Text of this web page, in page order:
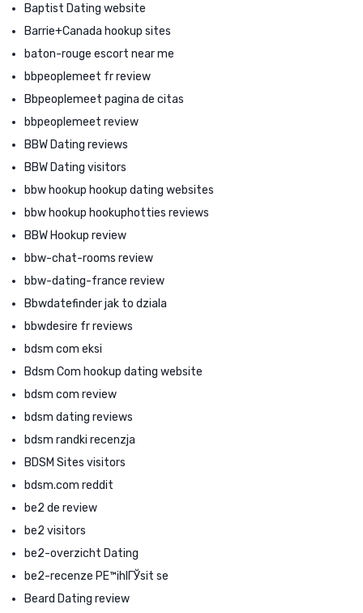
Baptist Dating website
Barrie+Canada hookup sites
baton-rouge escort near me
bbpeoplemeet fr review
Bbpeoplemeet pagina de citas
bbpeoplemeet review
BBW Dating reviews
BBW Dating visitors
bbw hookup hookup dating websites
bbw hookup hookuphotties reviews
BBW Hookup review
bbw-chat-rooms review
bbw-dating-france review
Bbwdatefinder jak to dziala
bbwdesire fr reviews
bdsm com eksi
Bdsm Com hookup dating website
bdsm com review
bdsm dating reviews
bdsm randki recenzja
BDSM Sites visitors
bdsm.com reddit
be2 de review
be2 visitors
be2-overzicht Dating
be2-recenze PЕ™ihlГЎsit se
Beard Dating review